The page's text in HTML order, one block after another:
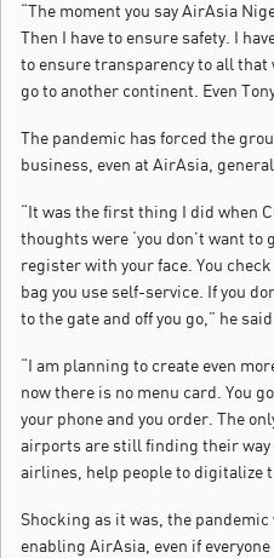
“The moment you say AirAsia
Then I have to ensure safety. I
to ensure transparency to all that
go to another continent. Even
The pandemic has forced the
business, even at AirAsia,
“It was the first thing I did when
thoughts were ‘you don’t want to
register with your face. You
bag you use self-service. If you
to the gate and off you go,” he
“I am planning to create even
now there is no menu card. You
your phone and you order. The
airports are still finding their way
airlines, help people to digitalize
Shocking as it was, the
enabling AirAsia, even if